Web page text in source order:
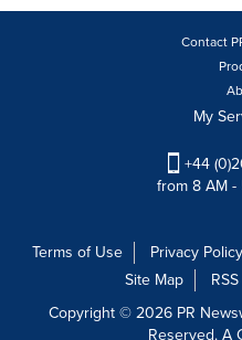
Contact
My
+44
from 8 AM -
Terms of Use Privacy Policy
Site Map
RSS
Copyright © 2026 PR
Reserved. A